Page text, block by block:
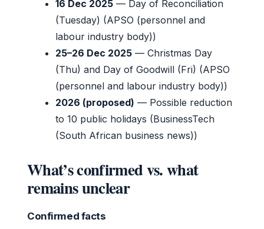
16 Dec 2025 — Day of Reconciliation
(Tuesday) (APSO (personnel and
labour industry body))
25–26 Dec 2025 — Christmas Day
(Thu) and Day of Goodwill (Fri) (APSO
(personnel and labour industry body))
2026 (proposed) — Possible reduction
to 10 public holidays (BusinessTech
(South African business news))
What’s confirmed vs. what
remains unclear
Confirmed facts